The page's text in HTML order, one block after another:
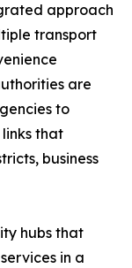
approach
transport
are
to
that
business
hubs that
in a